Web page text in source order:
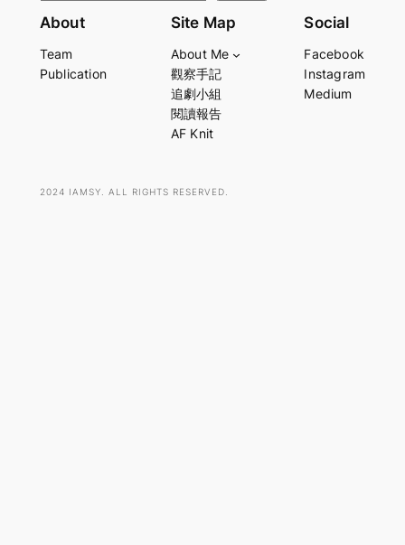
e
r
About
Team
Publication
Site Map
About Me
觀察手記
追劇小組
閱讀報告
AF Knit
Social
Facebook
Instagram
Medium
2024 IAMSY. ALL RIGHTS RESERVED.